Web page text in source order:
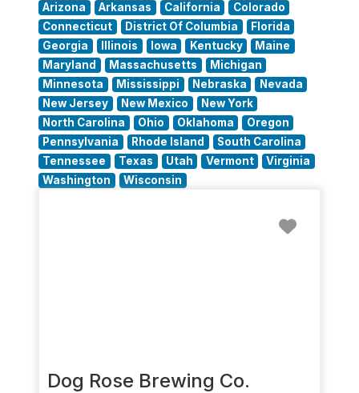
Arizona Arkansas California
Colorado
Connecticut
District Of Columbia
Florida
Georgia
Illinois Iowa Kentucky
Maine
Maryland
Massachusetts
Michigan
Minnesota
Mississippi Nebraska
Nevada
New Jersey
New Mexico
New York
North Carolina
Ohio Oklahoma
Oregon
Pennsylvania
Rhode Island
South Carolina
Tennessee
Texas Utah Vermont
Virginia
Washington
Wisconsin
Dog Rose Brewing Co.